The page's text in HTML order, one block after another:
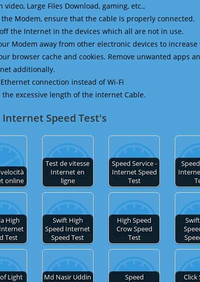
video, Large Files Download, gaming, etc.,
the Modem, ensure that the cable is properly connected.
off the Internet in the devices which all are not in use.
Modem away from other electronic devices to
browser cache and cookies. Remove unwanted
additionally.
Ethernet connection instead of Wi-Fi
the excessive length of the internet Cable.
Speed Test's
online
Test de vitesse
Internet en
ligne
Speed Service -
Internet Speed
Test
High
Test
Swift High
Speed Internet
Speed Test
High Speed
Crow Speed
Test
Light
Md Nasir Uddin
Speed
Click